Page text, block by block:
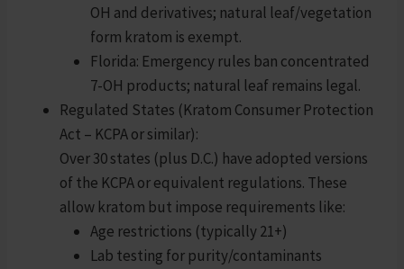
OH and derivatives; natural leaf/vegetation
form kratom is exempt.
Florida: Emergency rules ban concentrated
7-OH products; natural leaf remains legal.
Regulated States (Kratom Consumer Protection
Act – KCPA or similar):
Over 30 states (plus D.C.) have adopted versions
of the KCPA or equivalent regulations. These
allow kratom but impose requirements like:
Age restrictions (typically 21+)
Lab testing for purity/contaminants